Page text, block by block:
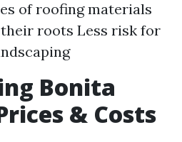
of roofing materials
roots Less risk for
Bonita
& Costs